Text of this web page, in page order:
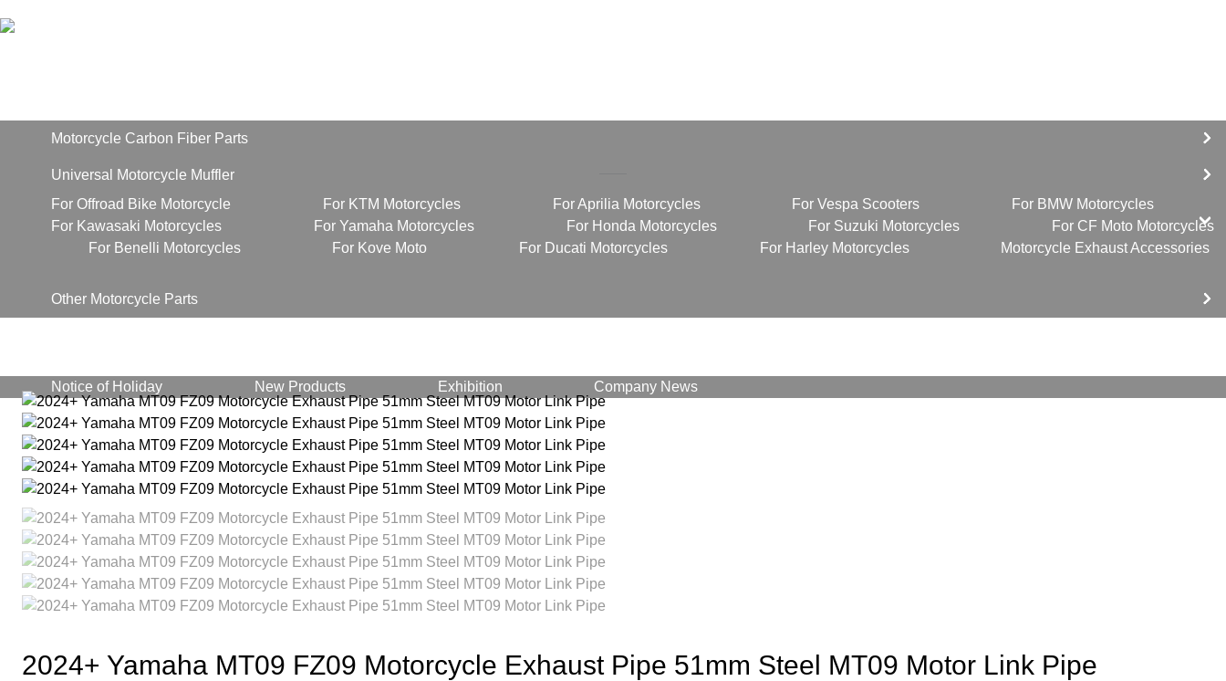
Motorcycle Carbon Fiber Parts
Universal Motorcycle Muffler
For Offroad Bike Motorcycle
For KTM Motorcycles For Aprilia Motorcycles For Vespa Scooters
For BMW Motorcycles
For Kawasaki Motorcycles
For Yamaha Motorcycles For Honda Motorcycles For Suzuki Motorcycles
For CF Moto Motorcycles
For Benelli Motorcycles
For Kove Moto For Ducati Motorcycles For Harley Motorcycles Motorcycle Exhaust Accessories
Other Motorcycle Parts
Notice of Holiday
New Products Exhibition
Company News
Contact
2024+ Yamaha MT09 FZ09 Motorcycle Exhaust Pipe 51mm Steel MT09 Motor Link Pipe